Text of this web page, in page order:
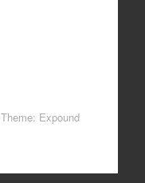
Theme: Expound